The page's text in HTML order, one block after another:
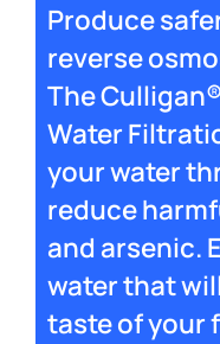
Produce
reverse
The
Water
your water
reduce
and arsenic.
water that
taste of your